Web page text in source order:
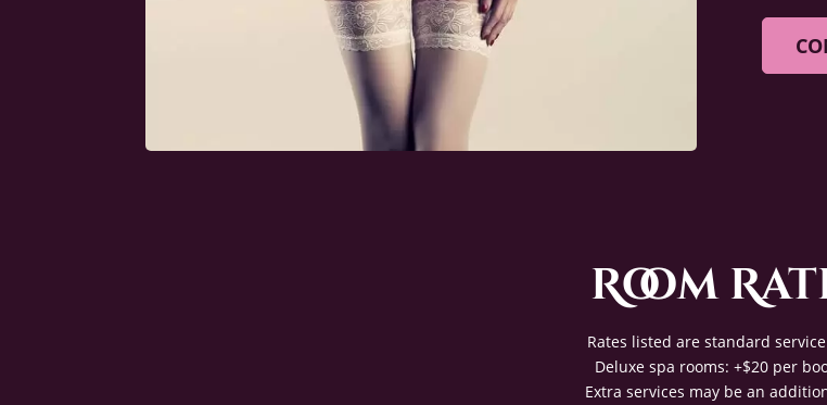
Room
Rates listed are standard
Deluxe spa rooms: +$20 per
Extra services may be an